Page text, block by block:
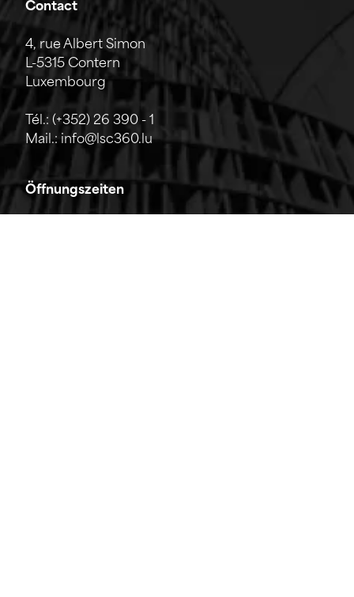
Contact
4, rue Albert Simon
L-5315 Contern
Luxembourg
Tél.: (+352) 26 390 - 1
Mail.: info@lsc360.lu
Öffnungszeiten